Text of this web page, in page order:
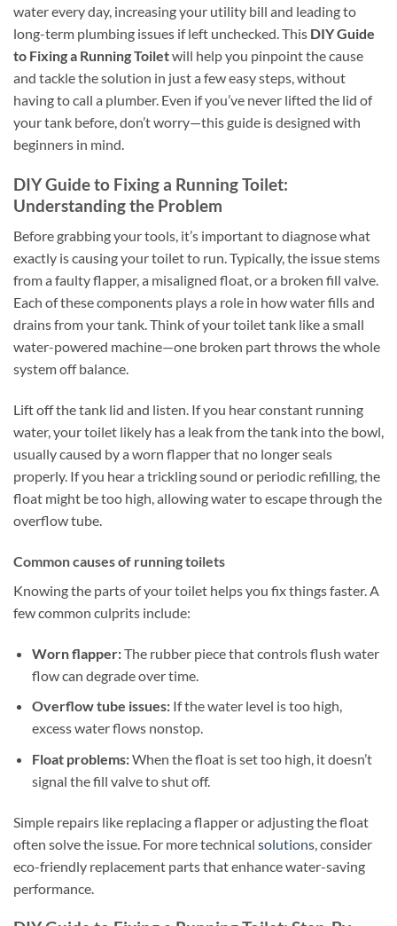
water every day, increasing your utility bill and leading to
long-term plumbing issues if left unchecked. This DIY Guide
to Fixing a Running Toiletwill help you pinpoint the cause
and tackle the solution in just a few easy steps, without
having to call a plumber. Even if you’ve never lifted the lid of
your tank before, don’t worry—this guide is designed with
beginners in mind.
DIY Guide to Fixing a Running Toilet:
Understanding the Problem
Before grabbing your tools, it’s important to diagnose what
exactly is causing your toilet to run. Typically, the issue stems
from a faulty flapper, a misaligned float, or a broken fill valve.
Each of these components plays a role in how water fills and
drains from your tank. Think of your toilet tank like a small
water-powered machine—one broken part throws the whole
system off balance.
Lift off the tank lid and listen. If you hear constant running
water, your toilet likely has a leak from the tank into the bowl,
usually caused by a worn flapper that no longer seals
properly. If you hear a trickling sound or periodic refilling, the
float might be too high, allowing water to escape through the
overflow tube.
Common causes of running toilets
Knowing the parts of your toilet helps you fix things faster. A
few common culprits include:
Worn flapper:The rubber piece that controls flush water
flow can degrade over time.
Overflow tube issues:If the water level is too high,
excess water flows nonstop.
Float problems:When the float is set too high, it doesn’t
signal the fill valve to shut off.
Simple repairs like replacing a flapper or adjusting the float
often solve the issue. For more technical solutions , consider
eco-friendly replacement parts that enhance water-saving
performance.